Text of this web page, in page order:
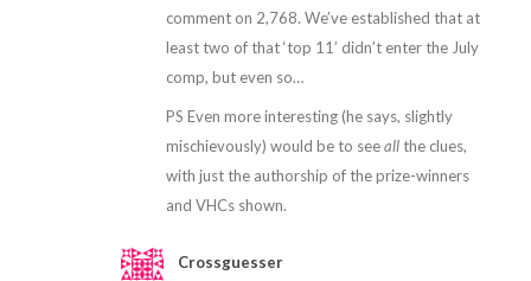
comment on 2,768. We’ve established that at
least two of that ‘top 11’ didn’t enter the July
comp, but even so…
PS Even more interesting (he says, slightly
mischievously) would be to seeallthe clues,
with just the authorship of the prize-winners
and VHCs shown.
Crossguesser